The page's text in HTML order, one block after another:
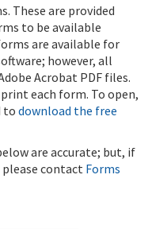
These are provided
to be available
are available for
however, all
Acrobat PDF files.
each form. To open,
todownload the free
are accurate; but, if
please contact Forms